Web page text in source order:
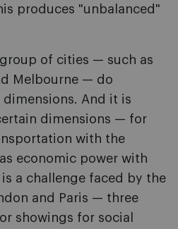
produces "unbalanced"
of cities — such as
Melbourne — do
And it is
dimensions — for
with the
economic power with
a challenge faced by the
and Paris — three
showings for social